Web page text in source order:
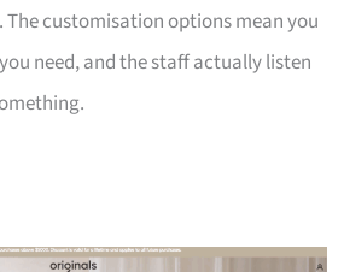
customisation options mean you
need, and the staff actually listen